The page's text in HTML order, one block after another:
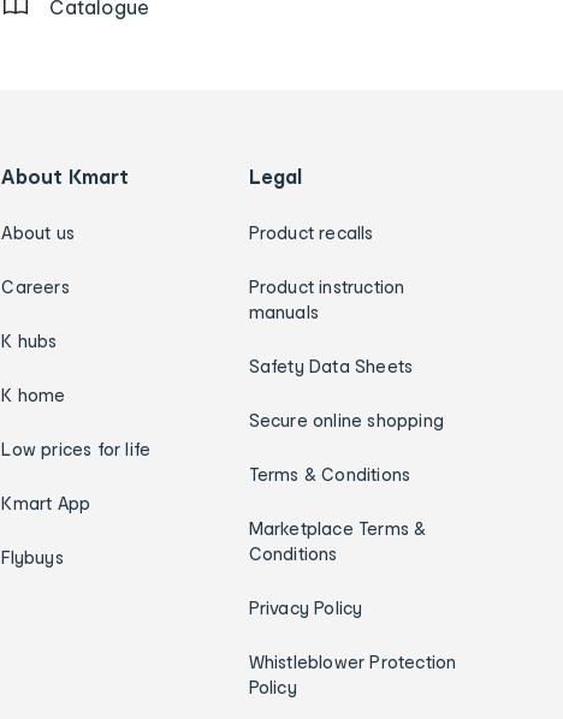
Catalogue
About Kmart
About us
Careers
K hubs
K home
Low prices for life
Kmart App
Flybuys
Legal
Product recalls
Product instruction
manuals
Safety Data Sheets
Secure online shopping
Terms & Conditions
Marketplace Terms &
Conditions
Privacy Policy
Whistleblower Protection
Policy